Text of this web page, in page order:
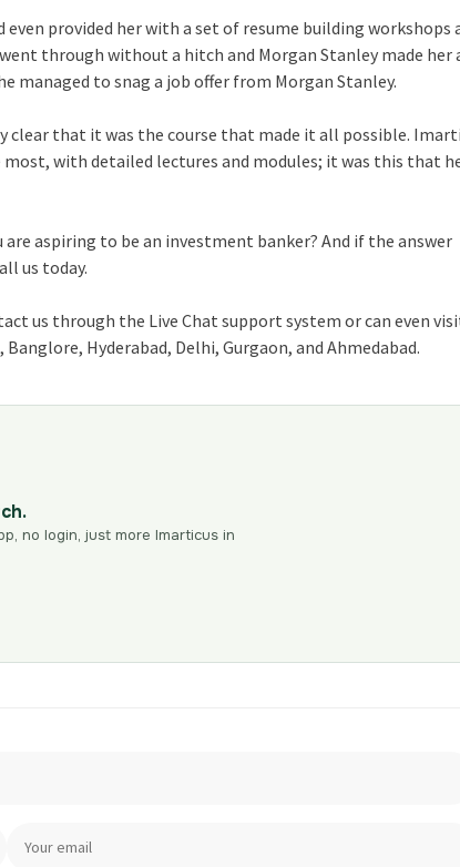
provided her with a set of resume building workshops
through without a hitch and Morgan Stanley made her
managed to snag a job offer from Morgan Stanley.
clear that it was the course that made it all possible.
with detailed lectures and modules; it was this that
aspiring to be an investment banker? And if the answer
us today.
us through the Live Chat support system or can even
Hyderabad, Delhi, Gurgaon, and Ahmedabad.
no login, just more Imarticus in